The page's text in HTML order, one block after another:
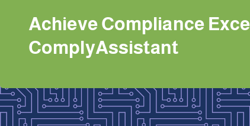
Achieve Compliance
ComplyAssistant